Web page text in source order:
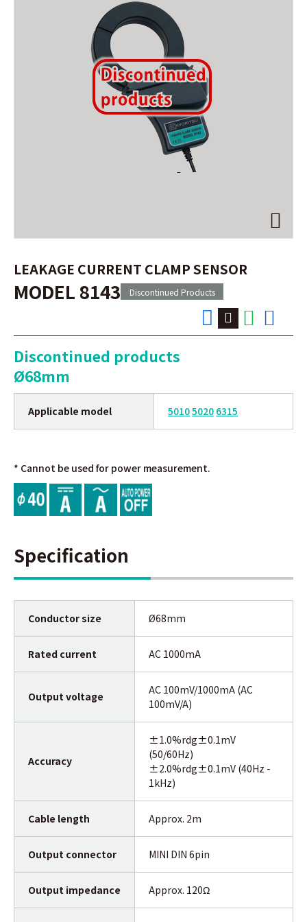
LEAKAGE CURRENT CLAMP SENSOR
MODEL 8143 Discontinued Products
Discontinued products
Ø68mm
Applicable model 50105020 6315
* Cannot be used for power measurement.
Specification
Conductor size Ø68mm
Rated current AC 1000mA
Output voltage
AC 100mV/1000mA (AC
100mV/A)
Accuracy
±1.0%rdg±0.1mV
(50/60Hz)
±2.0%rdg±0.1mV (40Hz -
1kHz)
Cable length Approx. 2m
Output connector MINI DIN 6pin
Output impedance Approx. 120Ω